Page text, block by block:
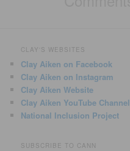
CLAY'S WEBSITES
Clay Aiken on Facebook
Clay Aiken on Instagram
Clay Aiken Website
Clay Aiken YouTube Channel
National Inclusion Project
SUBSCRIBE TO CANN